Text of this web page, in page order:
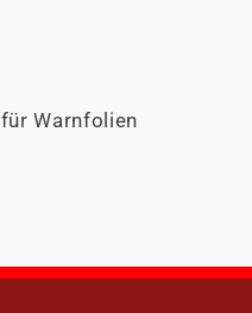
für Warnfolien